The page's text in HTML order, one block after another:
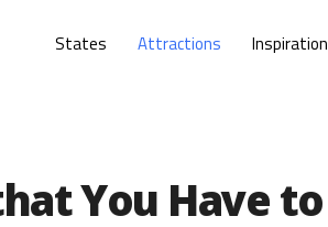
States Attractions Inspiration
You Have to